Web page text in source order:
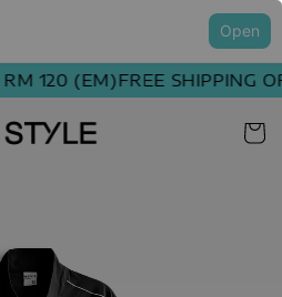
Open
120 (EM)FREE SHIPPING